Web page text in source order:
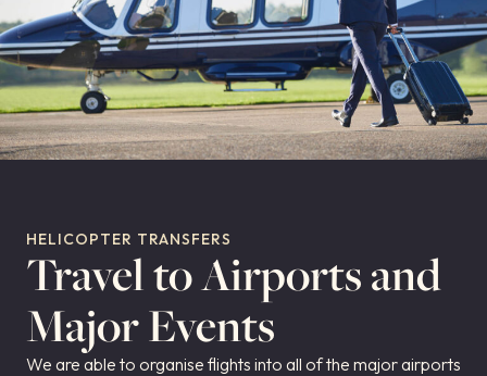
HELICOPTER TRANSFERS
Travel to Airports and
Major Events
We are able to organise flights into all of the major airports